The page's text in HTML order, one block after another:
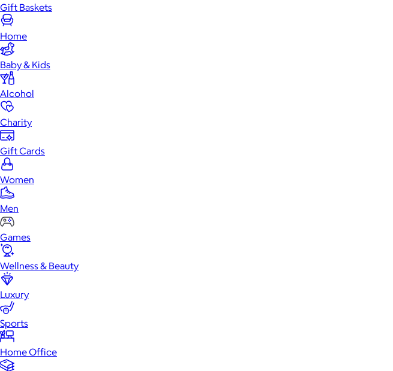
Gift Baskets
Home
Baby & Kids
Alcohol
Charity
Gift Cards
Women
Men
Games
Wellness & Beauty
Luxury
Sports
Home Office